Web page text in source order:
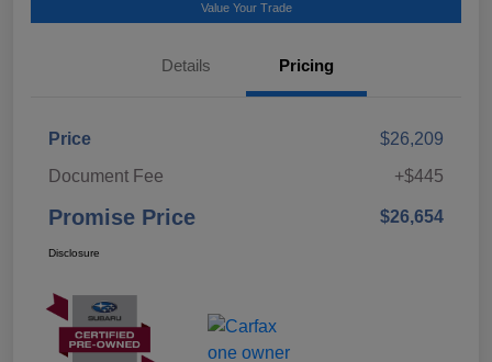
Value Your Trade
Details Pricing
Price
$26,209
Document Fee
+$445
Promise Price $26,654
Disclosure